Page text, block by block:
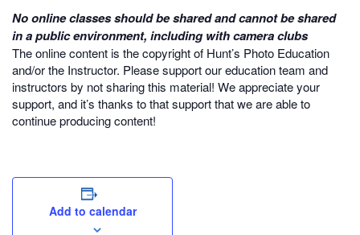
No online classes should be shared and cannot be shared
in a public environment, including with camera clubs
The online content is the copyright of Hunt’s Photo Education
and/or the Instructor. Please support our education team and
instructors by not sharing this material! We appreciate your
support, and it’s thanks to that support that we are able to
continue producing content!
Add to calendar